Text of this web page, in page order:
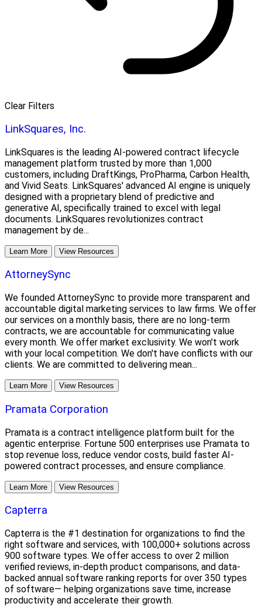
Clear Filters
LinkSquares, Inc.
LinkSquares is the leading AI-powered contract lifecycle
management platform trusted by more than 1,000
customers, including DraftKings, ProPharma, Carbon Health,
and Vivid Seats. LinkSquares' advanced AI engine is uniquely
designed with a proprietary blend of predictive and
generative AI, specifically trained to excel with legal
documents. LinkSquares revolutionizes contract
management by de...
Learn More View Resources
AttorneySync
We founded AttorneySync to provide more transparent and
accountable digital marketing services to law firms. We offer
our services on a monthly basis, there are no long-term
contracts, we are accountable for communicating value
every month. We offer market exclusivity. We won't work
with your local competition. We don't have conflicts with our
clients. We are committed to delivering mean...
Learn More View Resources
Pramata Corporation
Pramata is a contract intelligence platform built for the
agentic enterprise. Fortune 500 enterprises use Pramata to
stop revenue loss, reduce vendor costs, build faster AI-
powered contract processes, and ensure compliance.
Learn More View Resources
Capterra
Capterra is the #1 destination for organizations to find the
right software and services, with 100,000+ solutions across
900 software types. We offer access to over 2 million
verified reviews, in-depth product comparisons, and data-
backed annual software ranking reports for over 350 types
of software— helping organizations save time, increase
productivity and accelerate their growth.